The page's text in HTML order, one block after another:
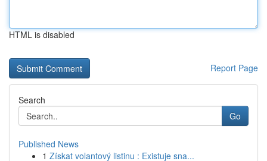
HTML is disabled
Report Page
Search
Go
Published News
1 Získat volantový listinu : Existuje sna...